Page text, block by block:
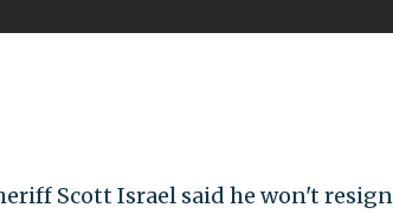
Scott Israel said he won't